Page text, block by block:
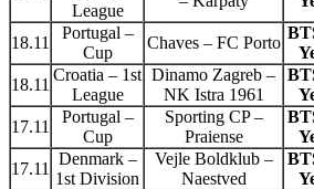
League
18.11
Portugal –
Cup
Chaves – FC Porto
18.11
Croatia – 1st
League
Dinamo Zagreb –
NK Istra 1961
17.11
Portugal –
Cup
Sporting CP –
Praiense
17.11
Denmark –
1st Division
Vejle Boldklub –
Naestved